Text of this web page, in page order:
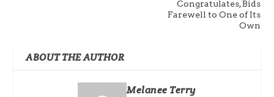
Congratulates, Bids
Farewell to One of Its
Own
ABOUT THE AUTHOR
Melanee Terry